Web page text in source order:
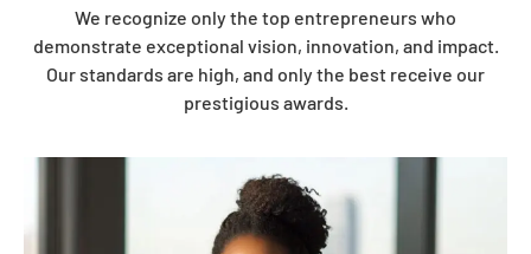
We recognize only the top entrepreneurs who
demonstrate exceptional vision, innovation, and impact.
Our standards are high, and only the best receive our
prestigious awards.